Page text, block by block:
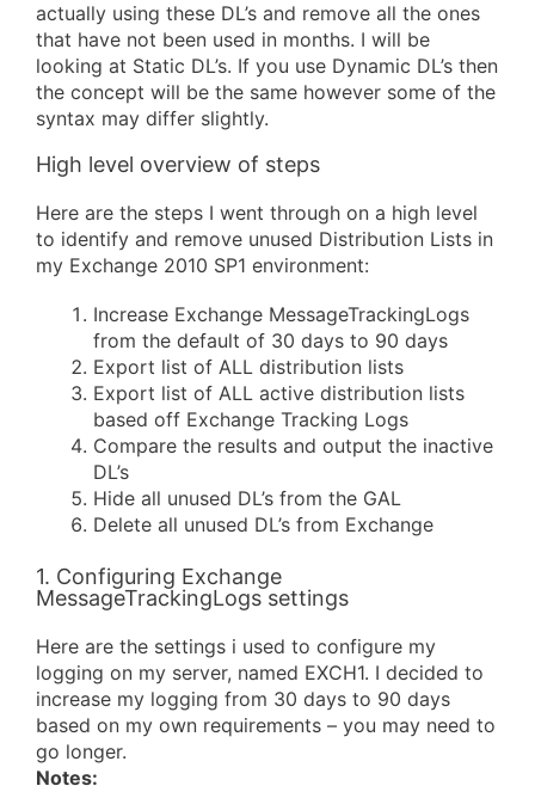
actually using these DL’s and remove all the ones
that have not been used in months. I will be
looking at Static DL’s. If you use Dynamic DL’s then
the concept will be the same however some of the
syntax may differ slightly.
High level overview of steps
Here are the steps I went through on a high level
to identify and remove unused Distribution Lists in
my Exchange 2010 SP1 environment:
Increase Exchange MessageTrackingLogs
from the default of 30 days to 90 days
Export list of ALL distribution lists
Export list of ALL active distribution lists
based off Exchange Tracking Logs
Compare the results and output the inactive
DL’s
Hide all unused DL’s from the GAL
Delete all unused DL’s from Exchange
1. Configuring Exchange
MessageTrackingLogs settings
Here are the settings i used to configure my
logging on my server, named EXCH1. I decided to
increase my logging from 30 days to 90 days
based on my own requirements – you may need to
go longer.
Notes: